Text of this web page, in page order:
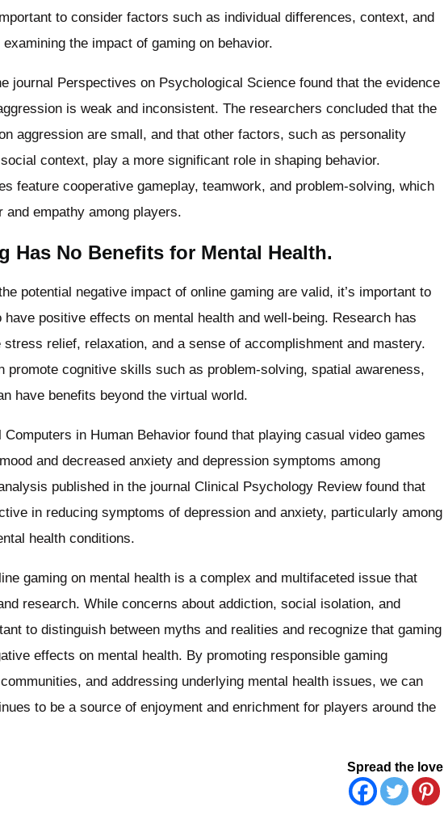
to consider factors such as individual differences, context, and
the impact of gaming on behavior.
journal Perspectives on Psychological Science found that the evidence
is weak and inconsistent. The researchers concluded that the
aggression are small, and that other factors, such as personality
context, play a more significant role in shaping behavior.
feature cooperative gameplay, teamwork, and problem-solving, which
empathy among players.
Has No Benefits for Mental Health.
potential negative impact of online gaming are valid, it’s important to
positive effects on mental health and well-being. Research has
relief, relaxation, and a sense of accomplishment and mastery.
promote cognitive skills such as problem-solving, spatial awareness,
have benefits beyond the virtual world.
in Human Behavior found that playing casual video games
and decreased anxiety and depression symptoms among
published in the journal Clinical Psychology Review found that
in reducing symptoms of depression and anxiety, particularly among
health conditions.
gaming on mental health is a complex and multifaceted issue that
research. While concerns about addiction, social isolation, and
to distinguish between myths and realities and recognize that gaming
effects on mental health. By promoting responsible gaming
and addressing underlying mental health issues, we can
to be a source of enjoyment and enrichment for players around the
Spread the love